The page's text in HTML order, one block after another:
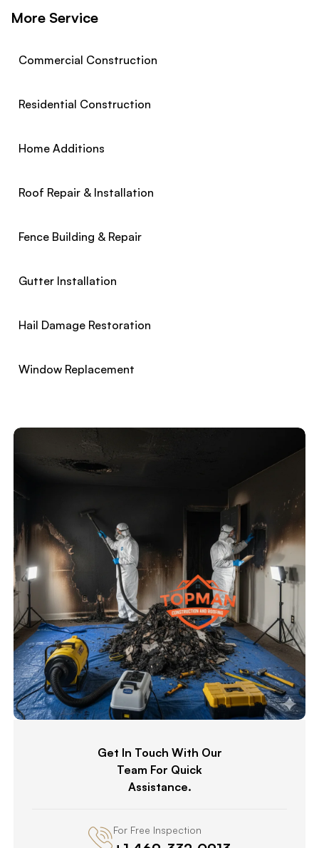
More Service
Commercial Construction
Residential Construction
Home Additions
Roof Repair & Installation
Fence Building & Repair
Gutter Installation
Hail Damage Restoration
Window Replacement
Get In Touch With Our
Team For Quick
Assistance.
For Free Inspection